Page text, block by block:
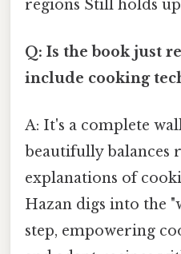
regions Still holds
Q: Is the book just
include cooking
A: It's a complete
beautifully balances
explanations of
Hazan digs into the
step, empowering